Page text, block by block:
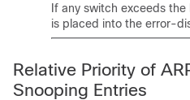
If any switch exceeds the
is placed into the error-
Relative Priority of
Snooping Entries